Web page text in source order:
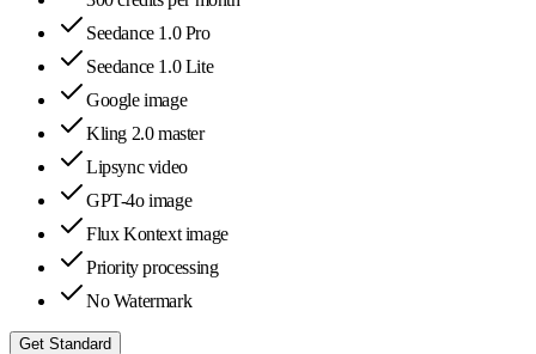
Seedance 1.0 Pro
Seedance 1.0 Lite
Google image
Kling 2.0 master
Lipsync video
GPT-4o image
Flux Kontext image
Priority processing
No Watermark
Get Standard